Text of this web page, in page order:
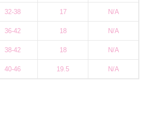
32-38 17 N/A
36-42 18 N/A
38-42 18 N/A
40-46 19.5 N/A